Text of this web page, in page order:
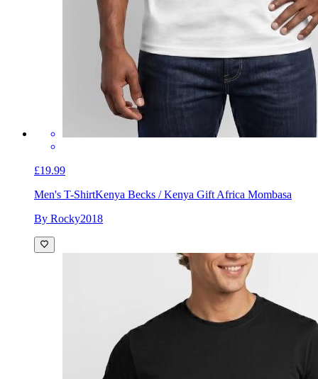
£19.99
Men's T-ShirtKenya Becks / Kenya Gift Africa Mombasa
By Rocky2018